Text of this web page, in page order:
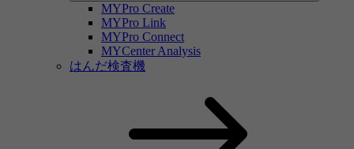
MYPro Create
MYPro Link
MYPro Connect
MYCenter Analysis
はんだ検査機